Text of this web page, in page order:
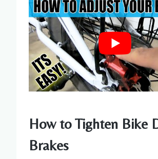
How to Tighten Bike
Brakes